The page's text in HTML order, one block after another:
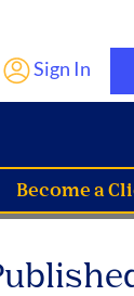
Sign In
Become a